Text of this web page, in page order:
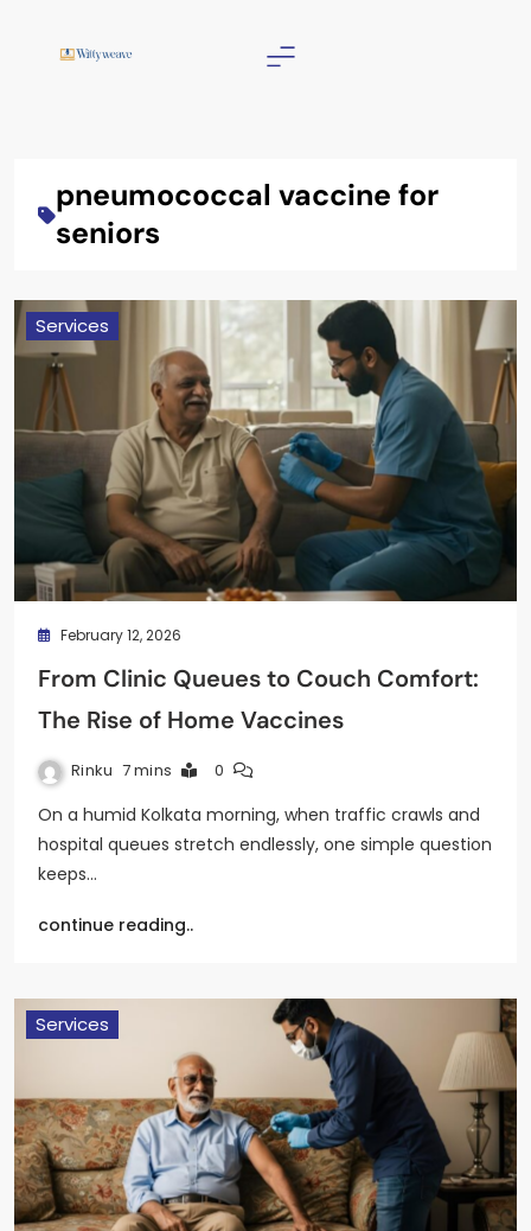
pneumococcal vaccine for
seniors
Services
February 12, 2026
From Clinic Queues to Couch Comfort:
The Rise of Home Vaccines
Rinku 7 mins 0
On a humid Kolkata morning, when traffic crawls and
hospital queues stretch endlessly, one simple question
keeps…
continue reading..
Services